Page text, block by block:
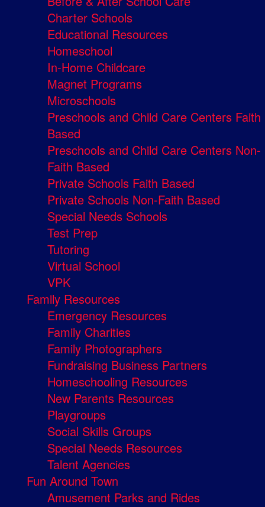
Charter Schools
Educational Resources
Homeschool
In-Home Childcare
Magnet Programs
Microschools
Preschools and Child Care Centers Faith
Based
Preschools and Child Care Centers Non-
Faith Based
Private Schools Faith Based
Private Schools Non-Faith Based
Special Needs Schools
Test Prep
Tutoring
Virtual School
VPK
Family Resources
Emergency Resources
Family Charities
Family Photographers
Fundraising Business Partners
Homeschooling Resources
New Parents Resources
Playgroups
Social Skills Groups
Special Needs Resources
Talent Agencies
Fun Around Town
Amusement Parks and Rides